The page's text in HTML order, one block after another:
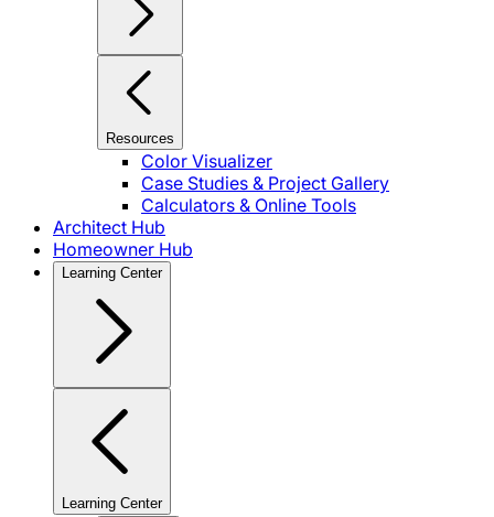
Resources
Color Visualizer
Case Studies & Project Gallery
Calculators & Online Tools
Architect Hub
Homeowner Hub
Learning Center
Learning Center